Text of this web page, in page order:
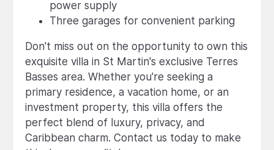
power supply
Three garages for convenient parking
Don't miss out on the opportunity to own this
exquisite villa in St Martin's exclusive Terres
Basses area. Whether you're seeking a
primary residence, a vacation home, or an
investment property, this villa offers the
perfect blend of luxury, privacy, and
Caribbean charm. Contact us today to make